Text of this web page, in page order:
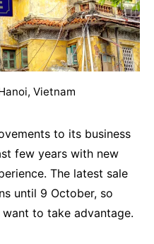
Vietnam
to its business
few years with new
The latest sale
until 9 October, so
to take advantage.